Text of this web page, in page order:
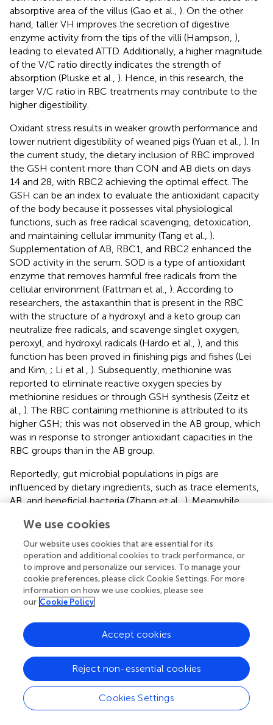
absorptive area of the villus (Gao et al., ). On the other
hand, taller VH improves the secretion of digestive
enzyme activity from the tips of the villi (Hampson, ),
leading to elevated ATTD. Additionally, a higher magnitude
of the V/C ratio directly indicates the strength of
absorption (Pluske et al., ). Hence, in this research, the
larger V/C ratio in RBC treatments may contribute to the
higher digestibility.
Oxidant stress results in weaker growth performance and
lower nutrient digestibility of weaned pigs (Yuan et al., ). In
the current study, the dietary inclusion of RBC improved
the GSH content more than CON and AB diets on days
14 and 28, with RBC2 achieving the optimal effect. The
GSH can be an index to evaluate the antioxidant capacity
of the body because it possesses vital physiological
functions, such as free radical scavenging, detoxication,
and maintaining cellular immunity (Tang et al., ).
Supplementation of AB, RBC1, and RBC2 enhanced the
SOD activity in the serum. SOD is a type of antioxidant
enzyme that removes harmful free radicals from the
cellular environment (Fattman et al., ). According to
researchers, the astaxanthin that is present in the RBC
with the structure of a hydroxyl and a keto group can
neutralize free radicals, and scavenge singlet oxygen,
peroxyl, and hydroxyl radicals (Hardo et al., ), and this
function has been proved in finishing pigs and fishes (Lei
and Kim, ; Li et al., ). Subsequently, methionine was
reported to eliminate reactive oxygen species by
methionine residues or through GSH synthesis (Zeitz et
al., ). The RBC containing methionine is attributed to its
higher GSH; this was not observed in the AB group, which
was in response to stronger antioxidant capacities in the
RBC groups than in the AB group.
Reportedly, gut microbial populations in pigs are
influenced by dietary ingredients, such as trace elements,
AB, and beneficial bacteria (Zhang et al.,). Meanwhile,
important barrier pathogen (Fouhse et al.,
The increased PD_ whole_ tree, observed-OTUs, and
Chao1 in the RBC2 group indicated that the dietary RBC
at the dose of 10 g/kg increased the richness of colonic
flora compared to the controls. At the phylum level,
Firmicutes, more abundant in AB and RBC2 group, are
acetate and lactate (Hu et al.,; Oh et al.,
Euryarchaeotaenriched in the RBC2 is well-known for
working at metabolizing nutrients and metabolites of
other bacteria, resulting in elevated short-chain fatty acid
concentration, such as acetate (Primec et al.,). The
abundant 2 phyla may be connected to improved GE
digestibility of RBC piglets. The increased
We use cookies
Our website uses cookies that are essential for its
operation and additional cookies to track performance, or
to improve and personalize our services. To manage your
cookie preferences, please click Cookie Settings. For more
information on how we use cookies, please see
our Cookie Policy
Cookies Settings
Reject non-essential cookies
Accept cookies